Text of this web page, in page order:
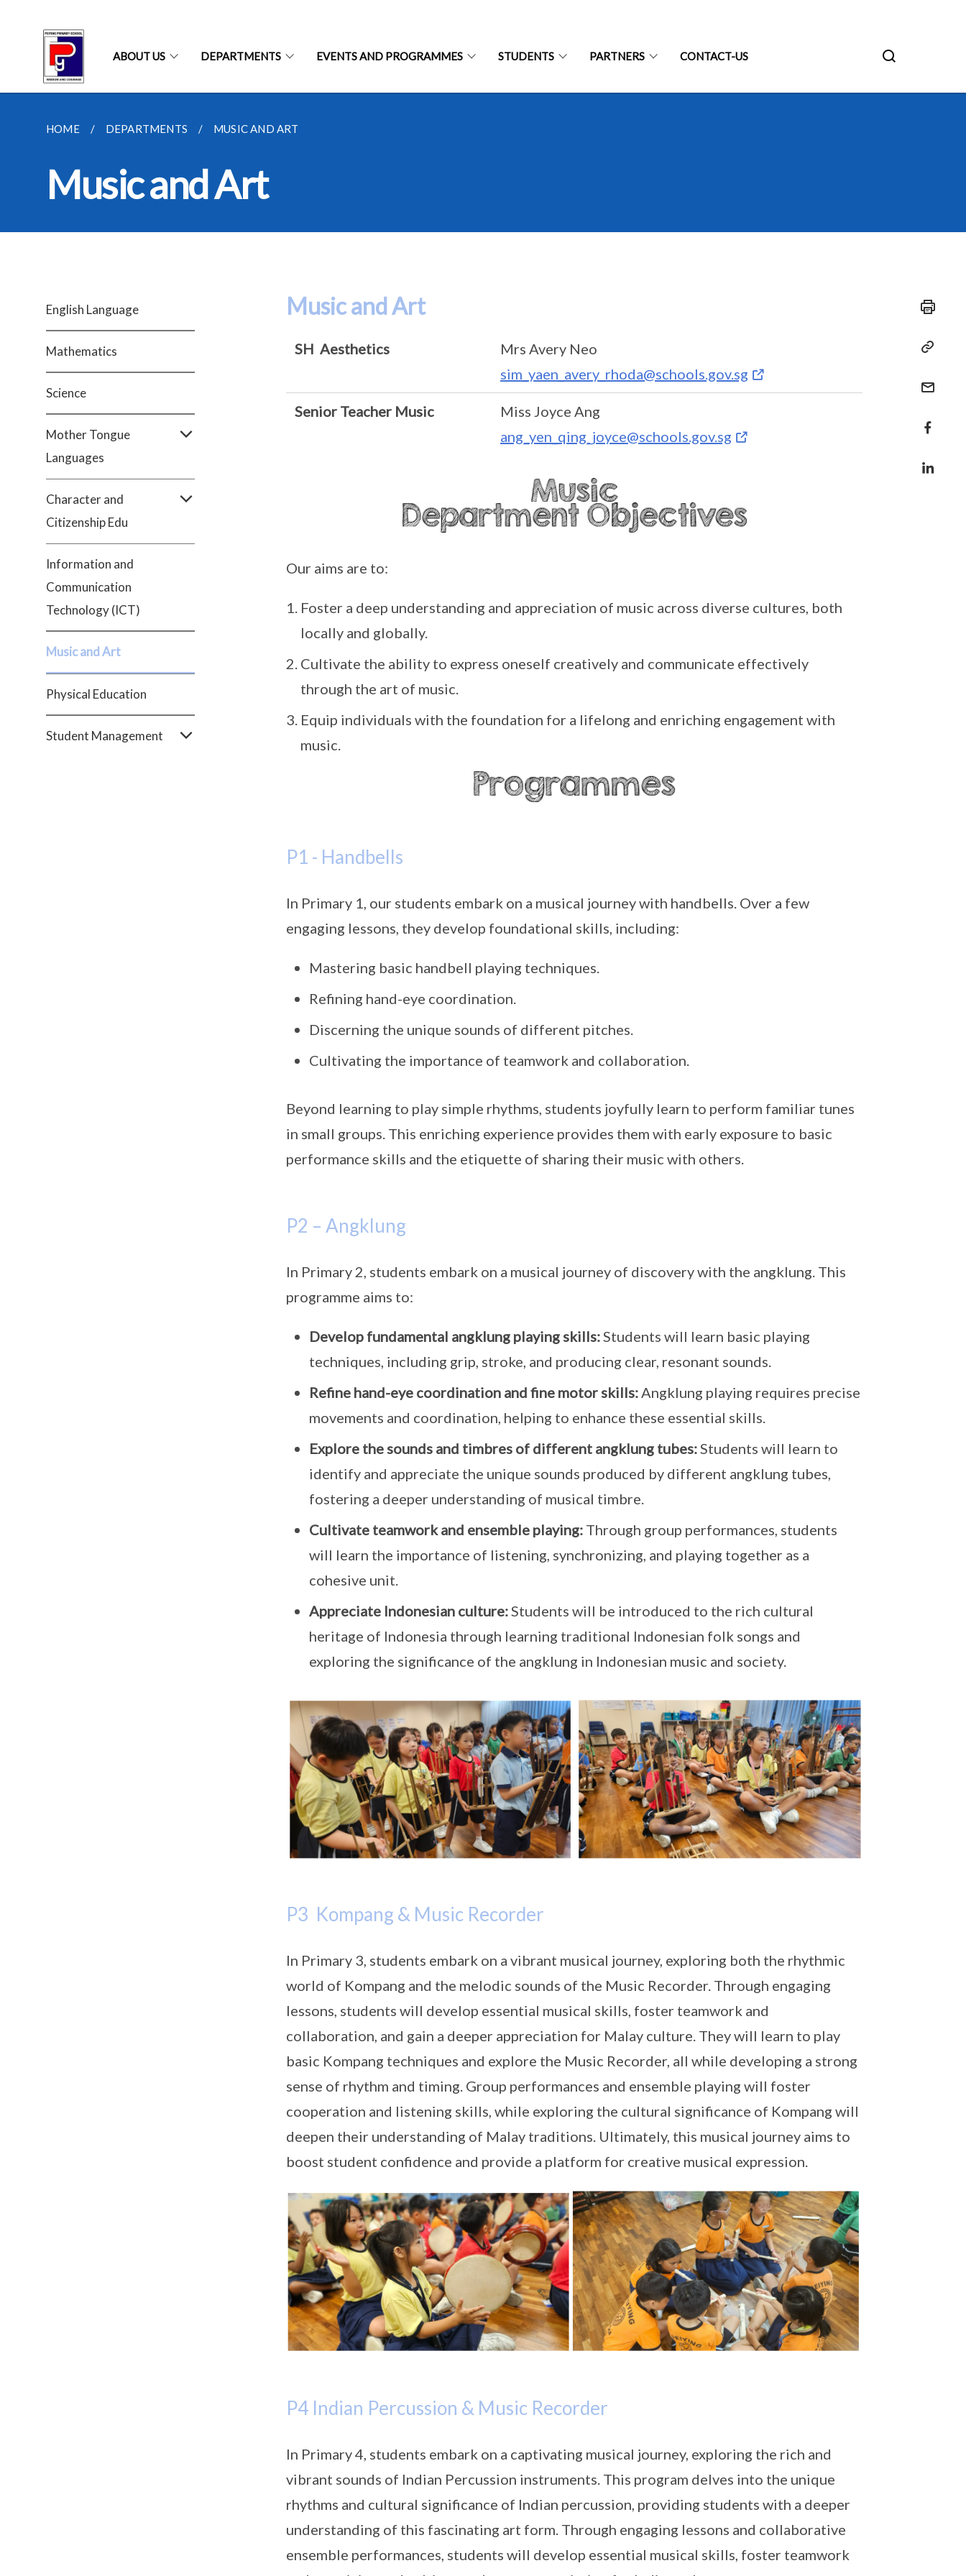
ABOUT US DEPARTMENTS EVENTS AND PROGRAMMES STUDENTS PARTNERS CONTACT-US
HOME DEPARTMENTS MUSIC AND ART
Music and Art
English Language
Mathematics
Science
Mother Tongue
Languages
Character and
Citizenship Edu
Information and
Communication
Technology (ICT)
Music and Art
Physical Education
Student Management
Music and Art
SH Aesthetics
Mrs Avery Neo
sim_yaen_avery_rhoda@schools.gov.sg
Senior Teacher Music
Miss Joyce Ang
ang_yen_qing_joyce@schools.gov.sg
Our aims are to:
Foster a deep understanding and appreciation of music across diverse cultures, both
locally and globally.
Cultivate the ability to express oneself creatively and communicate effectively
through the art of music.
Equip individuals with the foundation for a lifelong and enriching engagement with
music.
P1 - Handbells
In Primary 1, our students embark on a musical journey with handbells. Over a few
engaging lessons, they develop foundational skills, including:
Mastering basic handbell playing techniques.
Refining hand-eye coordination.
Discerning the unique sounds of different pitches.
Cultivating the importance of teamwork and collaboration.
Beyond learning to play simple rhythms, students joyfully learn to perform familiar tunes
in small groups. This enriching experience provides them with early exposure to basic
performance skills and the etiquette of sharing their music with others.
P2 – Angklung
In Primary 2, students embark on a musical journey of discovery with the angklung. This
programme aims to:
Develop fundamental angklung playing skills:Students will learn basic playing
techniques, including grip, stroke, and producing clear, resonant sounds.
Refine hand-eye coordination and fine motor skills:Angklung playing requires precise
movements and coordination, helping to enhance these essential skills.
Explore the sounds and timbres of different angklung tubes:Students will learn to
identify and appreciate the unique sounds produced by different angklung tubes,
fostering a deeper understanding of musical timbre.
Cultivate teamwork and ensemble playing:Through group performances, students
will learn the importance of listening, synchronizing, and playing together as a
cohesive unit.
Appreciate Indonesian culture:Students will be introduced to the rich cultural
heritage of Indonesia through learning traditional Indonesian folk songs and
exploring the significance of the angklung in Indonesian music and society.
P3 Kompang & Music Recorder
In Primary 3, students embark on a vibrant musical journey, exploring both the rhythmic
world of Kompang and the melodic sounds of the Music Recorder. Through engaging
lessons, students will develop essential musical skills, foster teamwork and
collaboration, and gain a deeper appreciation for Malay culture. They will learn to play
basic Kompang techniques and explore the Music Recorder, all while developing a strong
sense of rhythm and timing. Group performances and ensemble playing will foster
cooperation and listening skills, while exploring the cultural significance of Kompang will
deepen their understanding of Malay traditions. Ultimately, this musical journey aims to
boost student confidence and provide a platform for creative musical expression.
P4 Indian Percussion & Music Recorder
In Primary 4, students embark on a captivating musical journey, exploring the rich and
vibrant sounds of Indian Percussion instruments. This program delves into the unique
rhythms and cultural significance of Indian percussion, providing students with a deeper
understanding of this fascinating art form. Through engaging lessons and collaborative
ensemble performances, students will develop essential musical skills, foster teamwork